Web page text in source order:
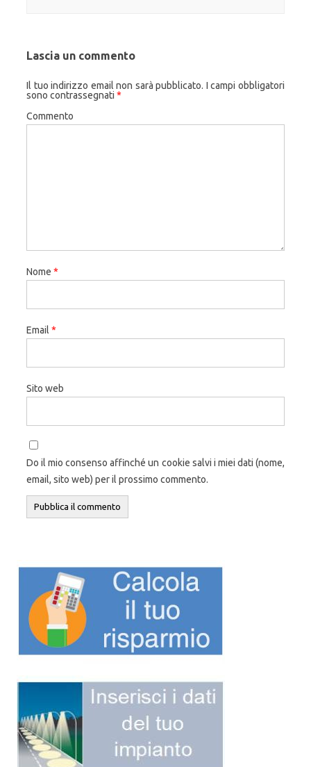
Lascia un commento
Il tuo indirizzo email non sarà pubblicato. I campi obbligatori
sono contrassegnati *
Commento
Nome *
Email *
Sito web
Do il mio consenso affinché un cookie salvi i miei dati (nome,
email, sito web) per il prossimo commento.